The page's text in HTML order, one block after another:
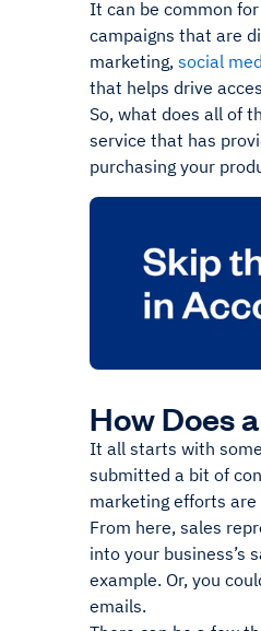
It can be common
campaigns that are
marketing, social
that helps drive
So, what does all of
service that has
purchasing your
How Does
It all starts with
submitted a bit of
marketing efforts
From here, sales
into your business’s
example. Or, you
emails.